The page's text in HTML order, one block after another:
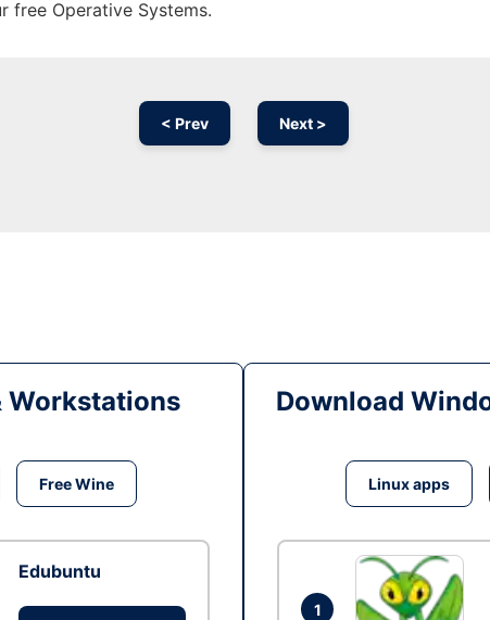
free Operative Systems.
< Prev Next >
Workstations
Free Wine
Edubuntu
Download
Linux apps
1